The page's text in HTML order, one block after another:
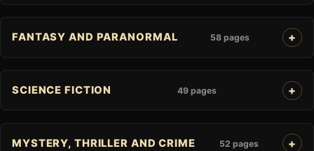
FANTASY AND PARANORMAL 58 pages
SCIENCE FICTION 49 pages
MYSTERY, THRILLER AND CRIME 52 pages